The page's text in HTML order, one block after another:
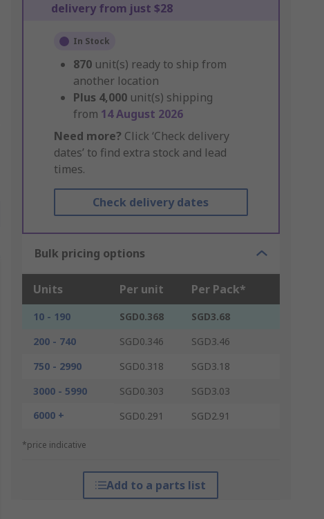
delivery from just $28
In Stock
870 unit(s) ready to ship from
another location
Plus 4,000 unit(s) shipping
from 14 August 2026
Need more? Click ‘Check delivery
dates’ to find extra stock and lead
times.
Check delivery dates
Bulk pricing options
Units Per unit Per Pack*
10 - 190 SGD0.368
SGD3.68
200 - 740
SGD0.346
SGD3.46
750 - 2990
SGD0.318
SGD3.18
3000 - 5990
SGD0.303
SGD3.03
6000 +
SGD0.291 SGD2.91
*price indicative
Add to a parts list